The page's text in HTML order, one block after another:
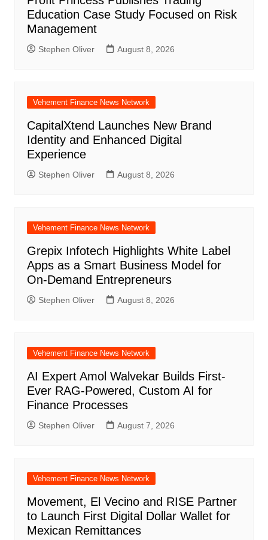
Education Case Study Focused on Risk
Management
Stephen Oliver August 8, 2026
Vehement Finance News Network
CapitalXtend Launches New Brand
Identity and Enhanced Digital
Experience
Stephen Oliver August 8, 2026
Vehement Finance News Network
Grepix Infotech Highlights White Label
Apps as a Smart Business Model for
On-Demand Entrepreneurs
Stephen Oliver August 8, 2026
Vehement Finance News Network
AI Expert Amol Walvekar Builds First-
Ever RAG-Powered, Custom AI for
Finance Processes
Stephen Oliver August 7, 2026
Vehement Finance News Network
Movement, El Vecino and RISE Partner
to Launch First Digital Dollar Wallet for
Mexican Remittances